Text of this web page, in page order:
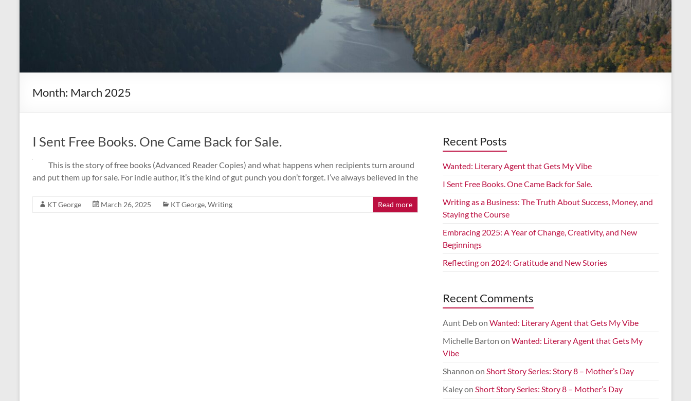
Month: March 2025
I Sent Free Books. One Came Back for Sale.
This is the story of free books (Advanced Reader Copies) and what happens when recipients turn around
and put them up for sale. For indie author, it’s the kind of gut punch you don’t forget. I’ve always believed in the
KT George March 26, 2025 KT George, Writing Read more
Recent Posts
Wanted: Literary Agent that Gets My Vibe
I Sent Free Books. One Came Back for Sale.
Writing as a Business: The Truth About Success, Money, and
Staying the Course
Embracing 2025: A Year of Change, Creativity, and New
Beginnings
Reflecting on 2024: Gratitude and New Stories
Recent Comments
Aunt Debon Wanted: Literary Agent that Gets My Vibe
Michelle Barton on Wanted: Literary Agent that Gets My
Vibe
Shannon on Short Story Series: Story 8 – Mother’s Day
Kaleyon Short Story Series: Story 8 – Mother’s Day